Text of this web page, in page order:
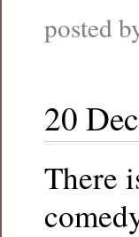
posted
20
There